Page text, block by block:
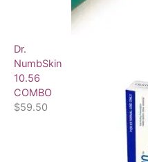
Dr.
NumbSkin
10.56
COMBO
$59.50